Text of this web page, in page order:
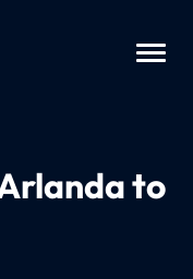
to